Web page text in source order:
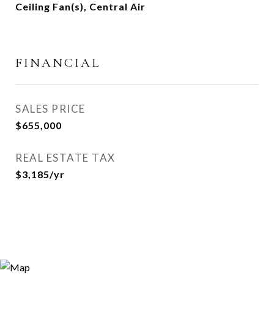
Ceiling Fan(s), Central Air
FINANCIAL
SALES PRICE
$655,000
REAL ESTATE TAX
$3,185/yr